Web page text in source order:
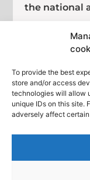
To provide the best
store and/or access
technologies will allow
unique IDs on this site.
adversely affect
the national
This
and
genetically-
a unique
ideas and